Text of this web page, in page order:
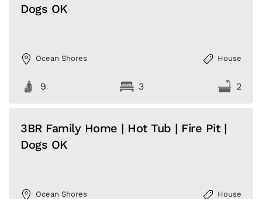
Dogs OK
Ocean Shores House
9 3 2
3BR Family Home | Hot Tub | Fire Pit |
Dogs OK
Ocean Shores House